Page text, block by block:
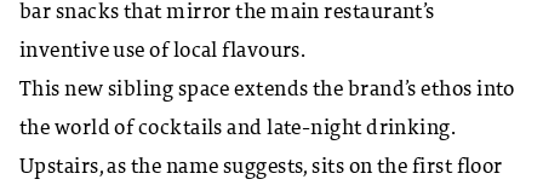
bar snacks that mirror the main restaurant’s
inventive use of local flavours.
This new sibling space extends the brand’s ethos into
the world of cocktails and late-night drinking.
Upstairs, as the name suggests, sits on the first floor